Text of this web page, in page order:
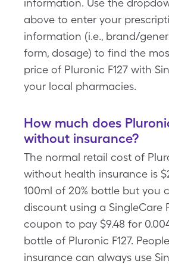
information. Use the
above to enter your
information (i.e., brand/
form, dosage) to find the
price of Pluronic F127 with
your local pharmacies.
How much does
without insurance?
The normal retail cost of
without health insurance is
100ml of 20% bottle but you
discount using a SingleCare
coupon to pay $9.48 for
bottle of Pluronic F127.
insurance can always use